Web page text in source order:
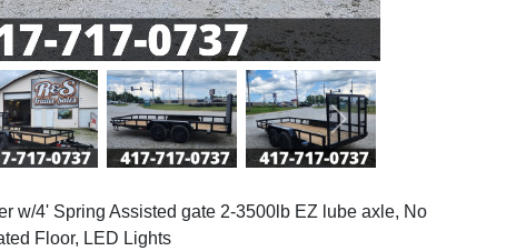
Next
w/4' Spring Assisted gate 2-3500lb EZ lube axle, No
Floor, LED Lights